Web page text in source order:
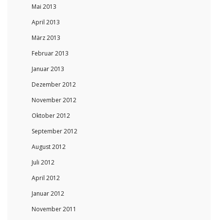
Mai 2013
April 2013
März 2013
Februar 2013
Januar 2013
Dezember 2012
November 2012
Oktober 2012
September 2012
August 2012
Juli 2012
April 2012
Januar 2012
November 2011